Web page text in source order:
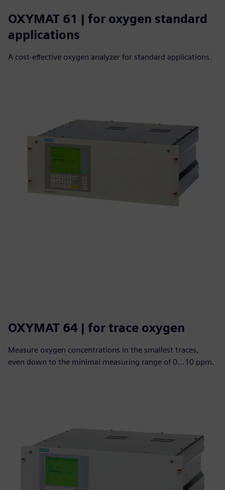
OXYMAT 61 | for oxygen standard
applications
A cost-effective oxygen analyzer for standard applications.
OXYMAT 64 | for trace oxygen
Measure oxygen concentrations in the smallest traces,
even down to the minimal measuring range of 0...10 ppm.